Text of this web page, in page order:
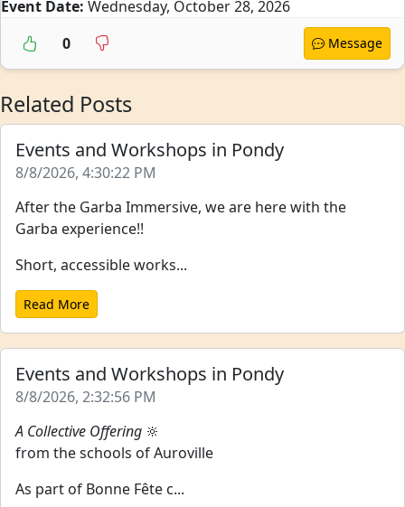
Event Date: Wednesday, October 28, 2026
0
Message
Related Posts
Events and Workshops in Pondy
8/8/2026, 4:30:22 PM
After the Garba Immersive, we are here with the
Garba experience!!
Short, accessible works...
Read More
Events and Workshops in Pondy
8/8/2026, 2:32:56 PM
A Collective Offering 🔆
from the schools of Auroville
As part of Bonne Fête c...